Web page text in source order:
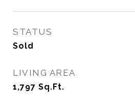
STATUS
Sold
LIVING AREA
1,797 Sq.Ft.